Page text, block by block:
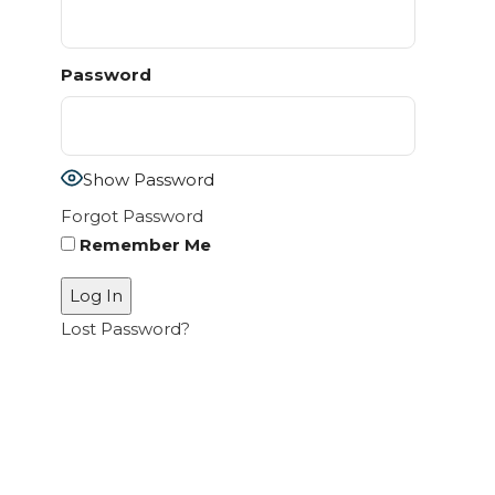
Password
Show Password
Forgot Password
Remember Me
Lost Password?